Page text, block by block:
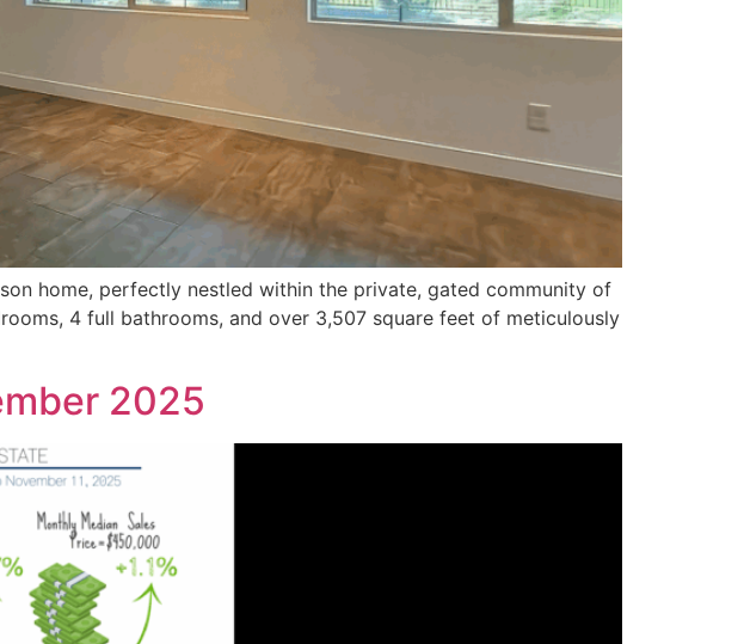
home, perfectly nestled within the private, gated community of
4 full bathrooms, and over 3,507 square feet of meticulously
2025